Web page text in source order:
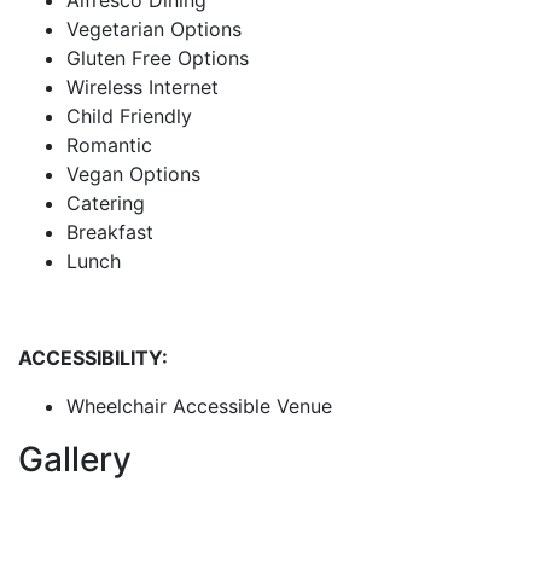
Vegetarian Options
Gluten Free Options
Wireless Internet
Child Friendly
Romantic
Vegan Options
Catering
Breakfast
Lunch
ACCESSIBILITY:
Wheelchair Accessible Venue
Gallery